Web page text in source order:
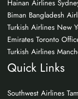
Hainan Airlines
Biman Bangladesh
Turkish Airlines New
Emirates Toronto
Turkish Airlines
Quick Links
Southwest Airlines